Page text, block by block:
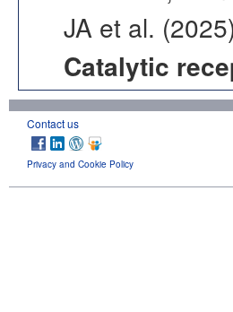
JA et al.
Catalytic
Contact us
Privacy and Cookie Policy